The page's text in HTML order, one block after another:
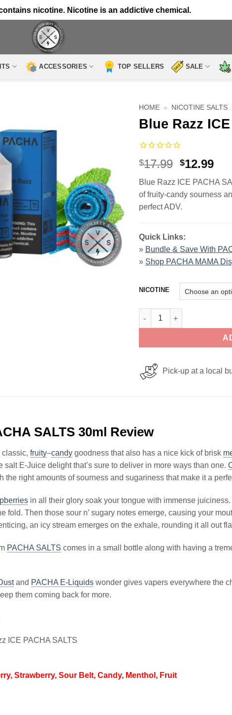
nicotine. Nicotine is an addictive chemical.
ACCESSORIES TOP SELLERS SALE
HOME » NICOTINE SALTS
Blue Razz
$17.99 Original
was:
$17.99.
$12.99
is:
Blue Razz ICE PACHA
of fruity-candy sourness
perfect ADV.
Quick Links:
» Bundle & Save With
» Shop PACHA MAMA
NICOTINE
Blue Razz ICE PACHA
Pick-up at a local
SALTS 30ml Review
classic, fruity–candy goodness that also has a nice kick of brisk
E-Juice delight that’s sure to deliver in more ways than one.
the right amounts of sourness and sugariness that make it a
in all their glory soak your tongue with immense
fold. Then those sour n’ sugary notes emerge, causing your
an icy stream emerges on the exhale, rounding it all out
PACHA SALTS comes in a small bottle along with having a
and PACHA E-Liquids wonder gives vapers everywhere the
them coming back for more.
ICE PACHA SALTS
Strawberry, Sour Belt, Candy, Menthol, Fruit